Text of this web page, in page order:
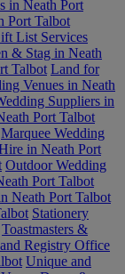
in Neath Port
Port Talbot
List Services
& Stag in Neath
Talbot Land for
Venues in Neath
Suppliers in
Port Talbot
Marquee Wedding
in Neath Port
Outdoor Wedding
Port Talbot
Neath Port Talbot
Stationery
Toastmasters &
Registry Office
Unique and